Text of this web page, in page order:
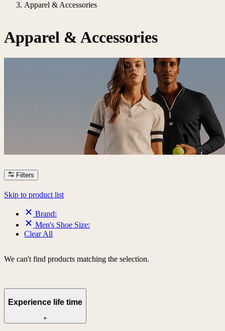
Apparel & Accessories
Apparel & Accessories
Filters
Skip to product list
Brand:
Men's Shoe Size:
Clear All
We can't find products matching the selection.
Experience life time
+